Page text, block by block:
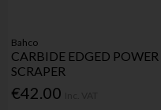
Bahco
CARBIDE EDGED POWER
SCRAPER
€42.00